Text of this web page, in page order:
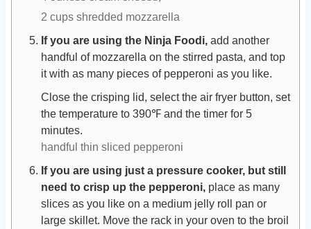
2 cups shredded mozzarella
If you are using the Ninja Foodi,add another
handful of mozzarella on the stirred pasta, and top
it with as many pieces of pepperoni as you like.
Close the crisping lid, select the air fryer button, set
the temperature to 390℉ and the timer for 5
minutes.
handful thin sliced pepperoni
If you are using just a pressure cooker, but still
need to crisp up the pepperoni, place as many
slices as you like on a medium jelly roll pan or
large skillet. Move the rack in your oven to the broil